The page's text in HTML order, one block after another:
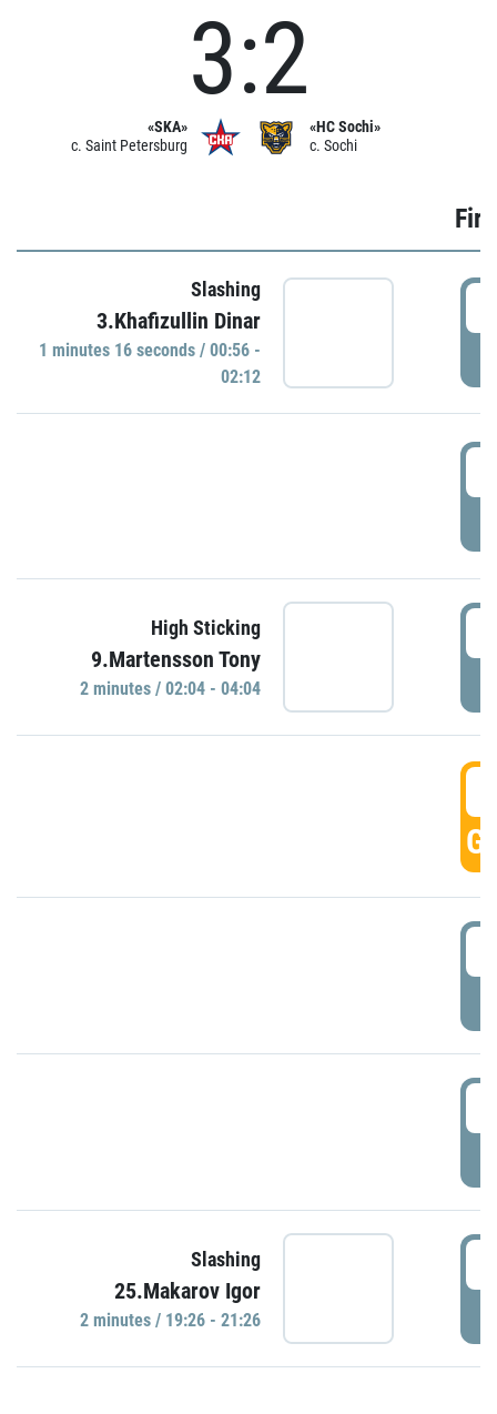
«SKA»
c. Saint Petersburg
3:2
«HC Sochi»
c. Sochi
Slashing
3.Khafizullin Dinar
1 minutes 16 seconds / 00:56 -
02:12
High Sticking
9.Martensson Tony
2 minutes / 02:04 - 04:04
Slashing
25.Makarov Igor
2 minutes / 19:26 - 21:26